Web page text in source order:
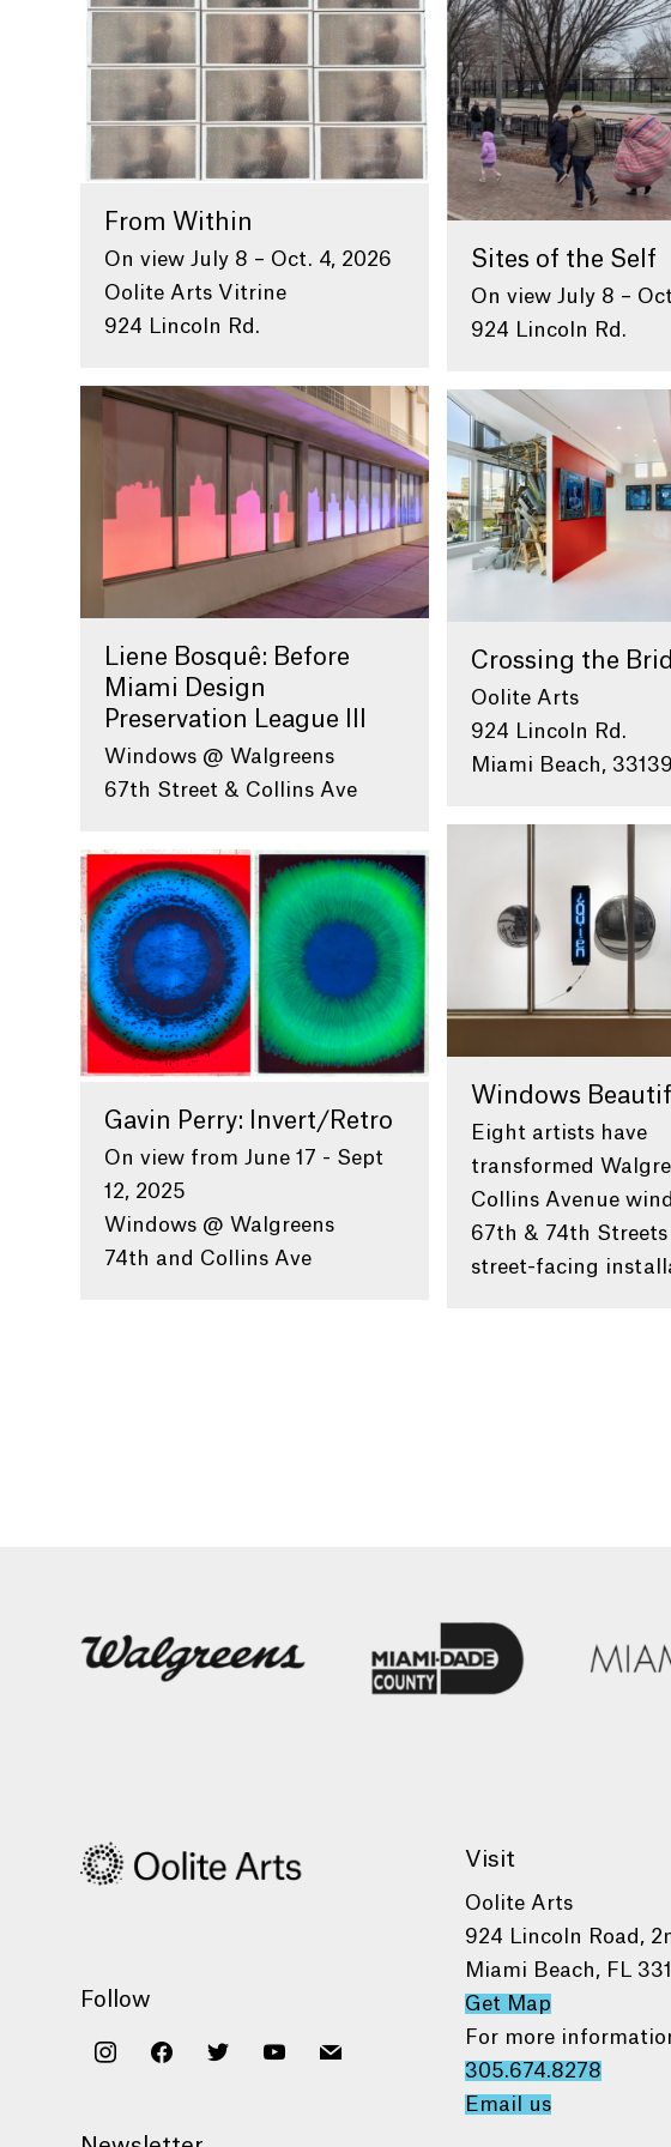
From Within
On view July 8 – Oct. 4, 2026
Oolite Arts Vitrine
924 Lincoln Rd.
Sites of the Self
On view July 8 –
924 Lincoln Rd.
Liene Bosquê: Before
Miami Design
Preservation League III
Windows @ Walgreens
67th Street & Collins Ave
Crossing the
Oolite Arts
924 Lincoln Rd.
Miami Beach, 33139
Windows
Eight artists have
transformed
Collins Avenue
67th & 74th
street-facing
Gavin Perry: Invert/Retro
On view from June 17 - Sept
12, 2025
Windows @ Walgreens
74th and Collins Ave
Follow
instagramfacebooktwitter youtube
mail
Visit
Oolite Arts
924 Lincoln Road,
Miami Beach, FL
Get Map
For more
305.674.8278
Email us